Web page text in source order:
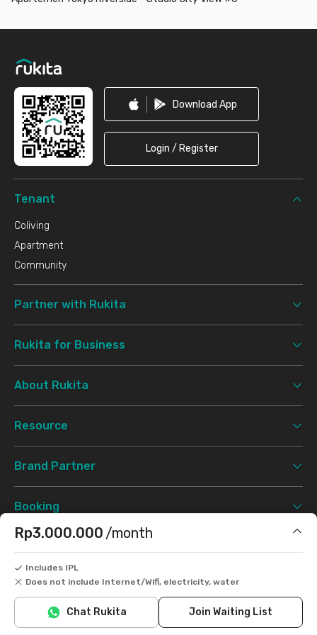
Rp3.000.000 /month
Includes IPL
Does not include Internet/Wifi, electricity, water
Chat Rukita Join Waiting List
Download App
Login / Register
Tenant
Coliving
Apartment
Community
Partner with Rukita
Rukita for Business
About Rukita
Resource
Brand Partner
Booking
©2026 Rukita. All rights reserved.
Terms & Conditions Privacy Policy
InstagramTwitter TikTok